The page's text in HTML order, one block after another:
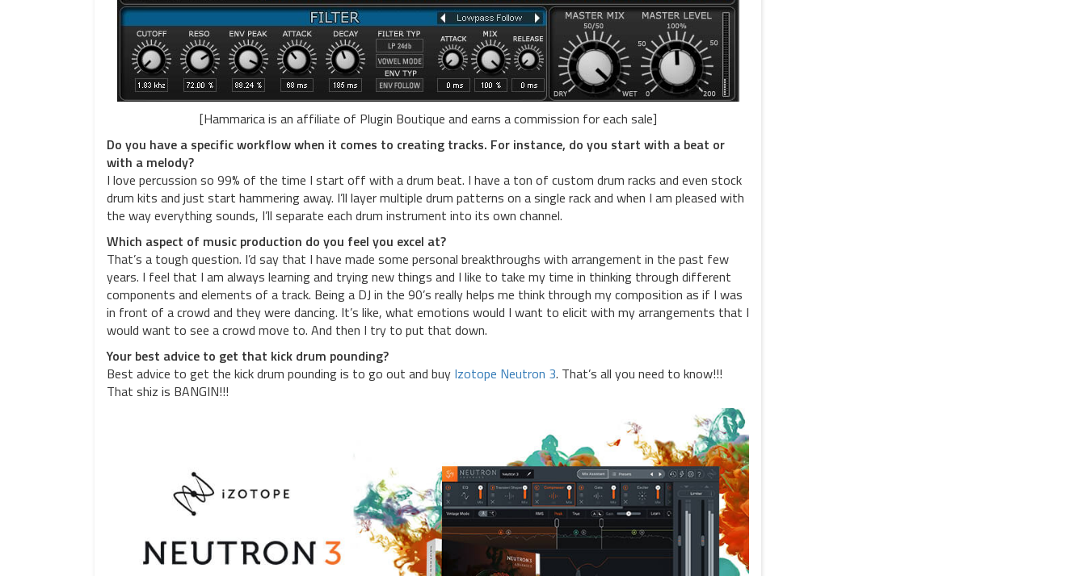
[Hammarica is an affiliate of Plugin Boutique and earns a commission for each sale]
Do you have a specific workflow when it comes to creating tracks. For instance, do you start with a beat or
with a melody?
I love percussion so 99% of the time I start off with a drum beat. I have a ton of custom drum racks and even stock
drum kits and just start hammering away. I’ll layer multiple drum patterns on a single rack and when I am pleased with
the way everything sounds, I’ll separate each drum instrument into its own channel.
Which aspect of music production do you feel you excel at?
That’s a tough question. I’d say that I have made some personal breakthroughs with arrangement in the past few
years. I feel that I am always learning and trying new things and I like to take my time in thinking through different
components and elements of a track. Being a DJ in the 90’s really helps me think through my composition as if I was
in front of a crowd and they were dancing. It’s like, what emotions would I want to elicit with my arrangements that I
would want to see a crowd move to. And then I try to put that down.
Your best advice to get that kick drum pounding?
Best advice to get the kick drum pounding is to go out and buy Izotope Neutron 3. That’s all you need to know!!!
That shiz is BANGIN!!!